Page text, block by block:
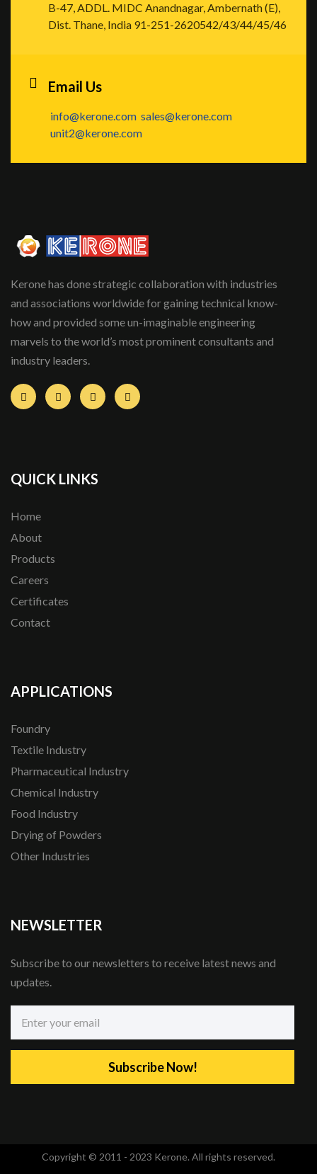
B-47, ADDL. MIDC Anandnagar, Ambernath (E),
Dist. Thane, India 91-251-2620542/43/44/45/46
Email Us
info@kerone.com sales@kerone.com
unit2@kerone.com
Kerone has done strategic collaboration with industries
and associations worldwide for gaining technical know-
how and provided some un-imaginable engineering
marvels to the world’s most prominent consultants and
industry leaders.
QUICK LINKS
Home
About
Products
Careers
Certificates
Contact
APPLICATIONS
Foundry
Textile Industry
Pharmaceutical Industry
Chemical Industry
Food Industry
Drying of Powders
Other Industries
NEWSLETTER
Subscribe to our newsletters to receive latest news and
updates.
Subscribe Now!
Copyright © 2011 - 2023 Kerone. All rights reserved.